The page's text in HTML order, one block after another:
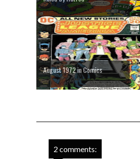
August 1972 in Comics
2 comments: